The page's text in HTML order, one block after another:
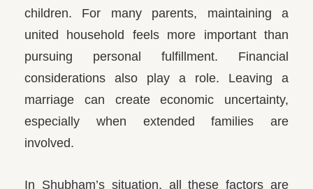
children. For many parents, maintaining a
united household feels more important than
pursuing personal fulfillment. Financial
considerations also play a role. Leaving a
marriage can create economic uncertainty,
especially when extended families are
involved.
In Shubham’s situation, all these factors are